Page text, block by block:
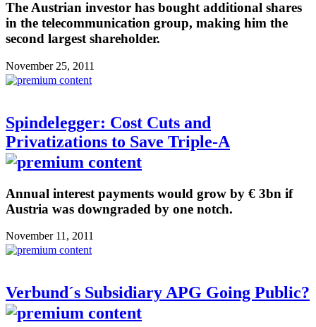
The Austrian investor has bought additional shares
in the telecommunication group, making him the
second largest shareholder.
November 25, 2011
Spindelegger: Cost Cuts and
Privatizations to Save Triple-A
Annual interest payments would grow by € 3bn if
Austria was downgraded by one notch.
November 11, 2011
Verbund´s Subsidiary APG Going Public?